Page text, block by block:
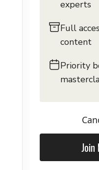
experts
Full
content
Priority
Join